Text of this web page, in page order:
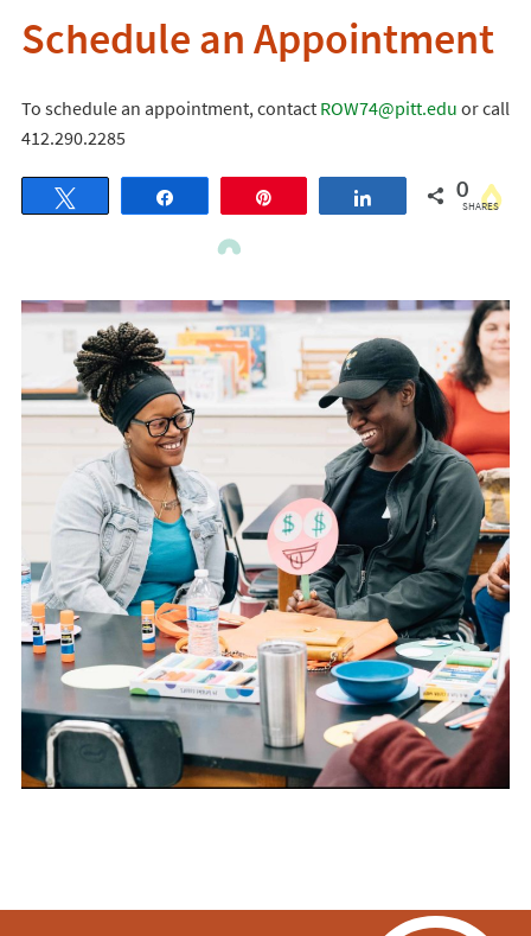
Schedule an Appointment
To schedule an appointment, contact ROW74@pitt.edu or call
412.290.2285
Share 0
SHARES